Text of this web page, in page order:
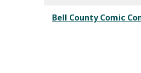
Bell County Comic